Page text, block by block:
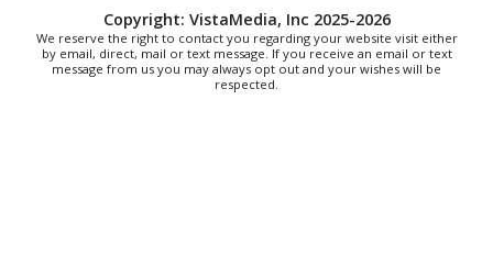
Woodpeckers
Salem Stadium
Thu, Aug 06@7:30pm
"The Drowsy Chaperone" at Showtimers
Community Theatre
Copyright: VistaMedia, Inc 2025-2026
We reserve the right to contact you regarding your website visit either
by email, direct, mail or text message. If you receive an email or text
message from us you may always opt out and your wishes will be
respected.